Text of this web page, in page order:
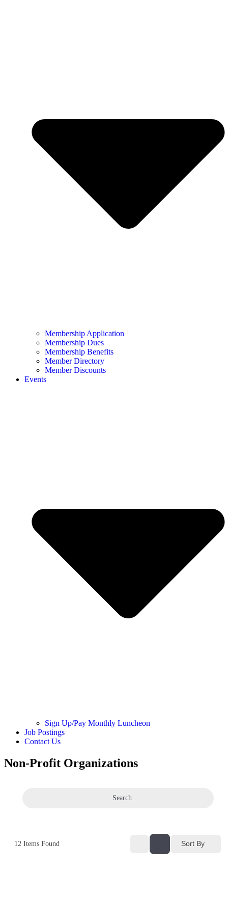
Membership Application
Membership Dues
Membership Benefits
Member Directory
Member Discounts
Events
Sign Up/Pay Monthly Luncheon
Job Postings
Contact Us
Non-Profit Organizations
Search
12 Items Found Sort By